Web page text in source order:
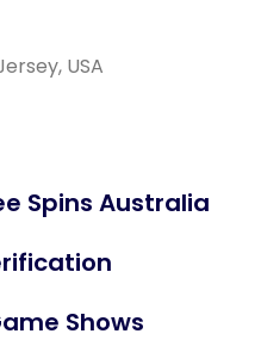
USA
Spins Australia
Shows